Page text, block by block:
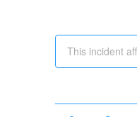
This incident